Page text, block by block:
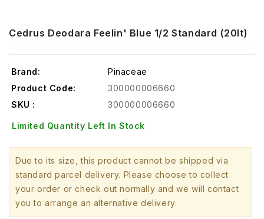
Cedrus Deodara Feelin' Blue 1/2 Standard (20lt)
Brand:
Pinaceae
Product Code:
300000006660
SKU :
300000006660
Limited Quantity Left In Stock
Due to its size, this product cannot be shipped via
standard parcel delivery. Please choose to collect
your order or check out normally and we will contact
you to arrange an alternative delivery.